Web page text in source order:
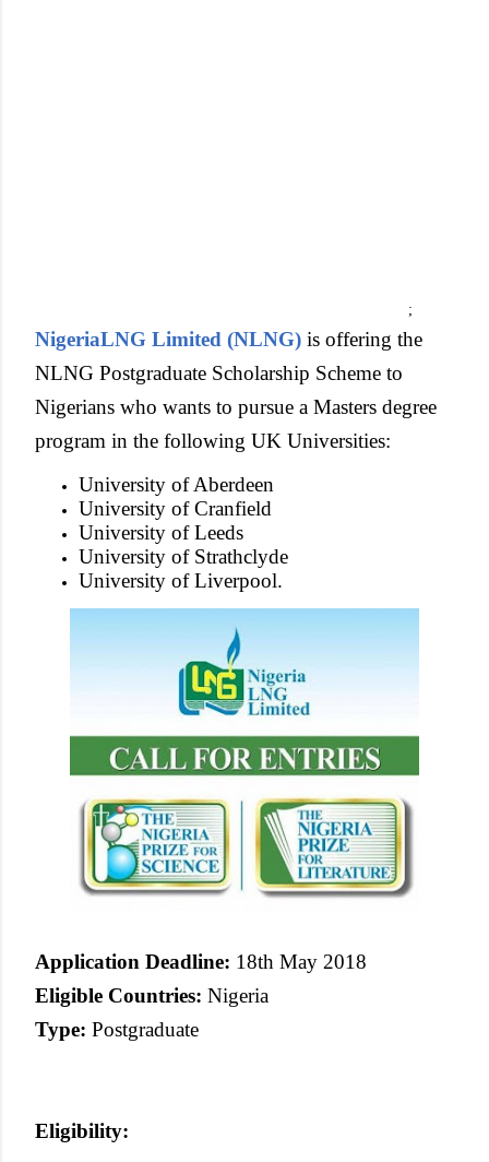
;
NigeriaLNG Limited (NLNG) is offering the
NLNG Postgraduate Scholarship Scheme to
Nigerians who wants to pursue a Masters degree
program in the following UK Universities:
University of Aberdeen
University of Cranfield
University of Leeds
University of Strathclyde
University of Liverpool.
Application Deadline: 18th May 2018
Eligible Countries: Nigeria
Type: Postgraduate
Eligibility: